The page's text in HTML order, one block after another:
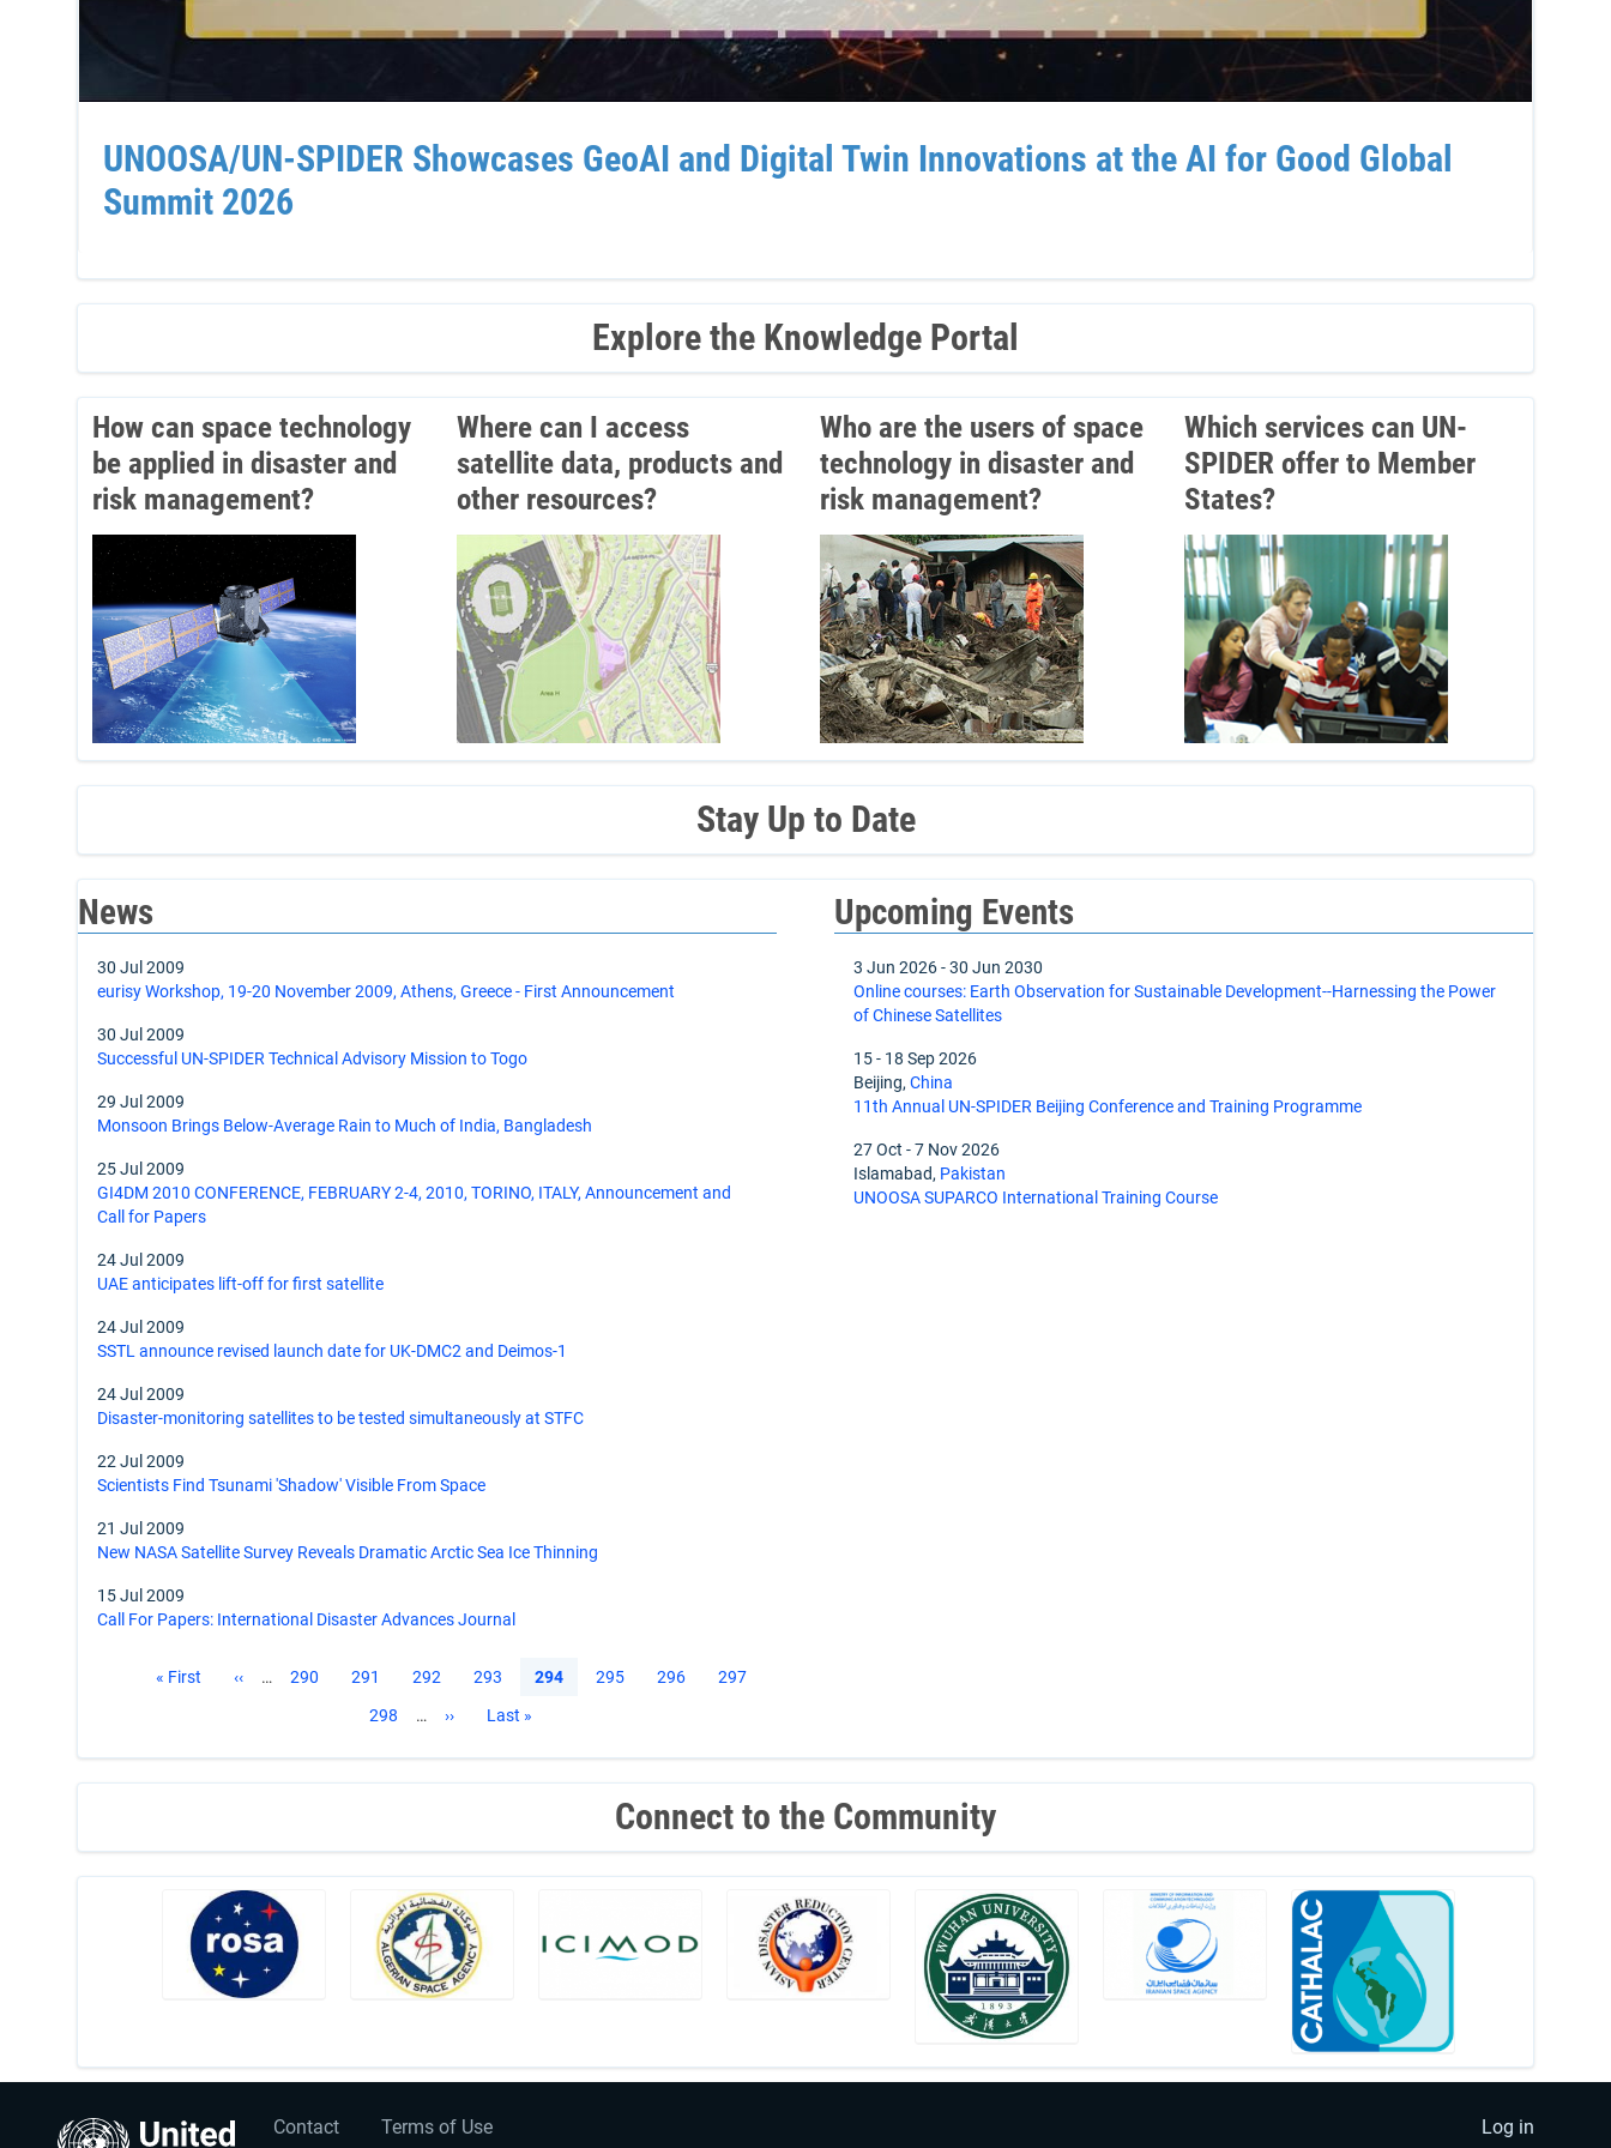
UNOOSA/UN-SPIDER Showcases GeoAI and Digital Twin Innovations at the AI for Good Global
Summit 2026
Explore the Knowledge Portal
How can space technology
be applied in disaster and
risk management?
Where can I access
satellite data, products and
other resources?
Who are the users of space
technology in disaster and
risk management?
Which services can UN-
SPIDER offer to Member
States?
Stay Up to Date
News
30 Jul 2009
eurisy Workshop, 19-20 November 2009, Athens, Greece - First Announcement
30 Jul 2009
Successful UN-SPIDER Technical Advisory Mission to Togo
29 Jul 2009
Monsoon Brings Below-Average Rain to Much of India, Bangladesh
25 Jul 2009
GI4DM 2010 CONFERENCE, FEBRUARY 2-4, 2010, TORINO, ITALY, Announcement and
Call for Papers
24 Jul 2009
UAE anticipates lift-off for first satellite
24 Jul 2009
SSTL announce revised launch date for UK-DMC2 and Deimos-1
24 Jul 2009
Disaster-monitoring satellites to be tested simultaneously at STFC
22 Jul 2009
Scientists Find Tsunami 'Shadow' Visible From Space
21 Jul 2009
New NASA Satellite Survey Reveals Dramatic Arctic Sea Ice Thinning
15 Jul 2009
Call For Papers: International Disaster Advances Journal
PaginationFirst
« First
Previous
‹‹ … Page
290 Page
291 Page
292 Page
293
Current
294 Page
295 Page
296 Page
297
Page
298 …
Next
››
Last
Last »
Upcoming Events
3 Jun 2026-30 Jun 2030
Online courses: Earth Observation for Sustainable Development--Harnessing the Power
of Chinese Satellites
15- 18 Sep 2026
Beijing,China
11th Annual UN-SPIDER Beijing Conference and Training Programme
27 Oct -7 Nov 2026
Islamabad, Pakistan
UNOOSA SUPARCO International Training Course
Connect to the Community
Footer
Contact Terms of Use
User Log in